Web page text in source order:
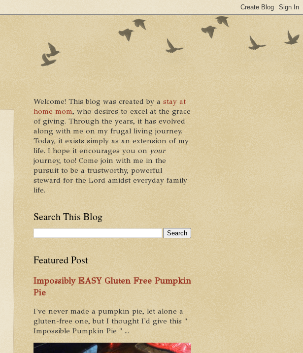
Welcome! This blog was created by a stay at
home mom, who desires to excel at the grace
of giving. Through the years, it has evolved
along with me on my frugal living journey.
Today, it exists simply as an extension of my
life. I hope it encourages you on your
journey, too! Come join with me in the
pursuit to be a trustworthy, powerful
steward for the Lord amidst everyday family
life.
Search This Blog
Featured Post
Impossibly EASY Gluten Free Pumpkin
Pie
I've never made a pumpkin pie, let alone a
gluten-free one, but I thought I'd give this "
Impossible Pumpkin Pie " ...